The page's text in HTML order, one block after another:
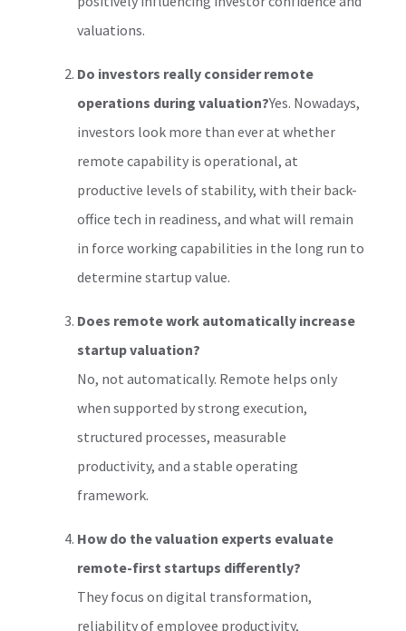
valuations.
Do investors really consider remote
operations during valuation?Yes. Nowadays,
investors look more than ever at whether
remote capability is operational, at
productive levels of stability, with their back-
office tech in readiness, and what will remain
in force working capabilities in the long run to
determine startup value.
Does remote work automatically increase
startup valuation?
No, not automatically. Remote helps only
when supported by strong execution,
structured processes, measurable
productivity, and a stable operating
framework.
How do the valuation experts evaluate
remote-first startups differently?
They focus on digital transformation,
reliability of employee productivity,